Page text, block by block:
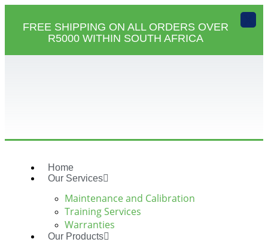
FREE SHIPPING ON ALL ORDERS OVER
R5000 WITHIN SOUTH AFRICA
Home
Our Services
Maintenance and Calibration
Training Services
Warranties
Our Products